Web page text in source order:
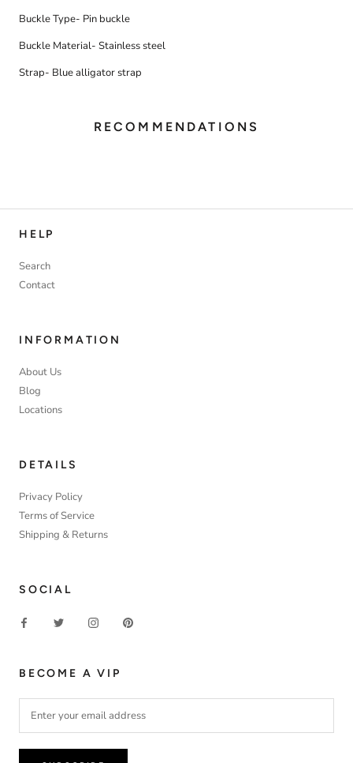
Buckle Type- Pin buckle
Buckle Material- Stainless steel
Strap- Blue alligator strap
RECOMMENDATIONS
HELP
Search
Contact
INFORMATION
About Us
Blog
Locations
DETAILS
Privacy Policy
Terms of Service
Shipping & Returns
SOCIAL
BECOME A VIP